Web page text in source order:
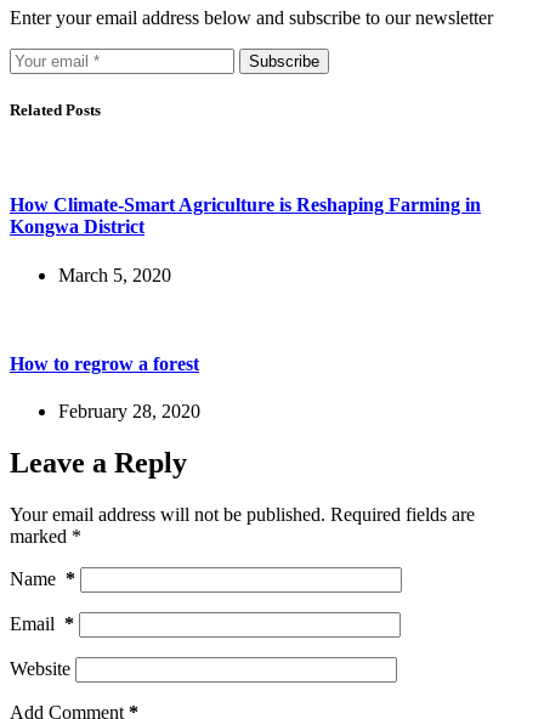
Enter your email address below and subscribe to our newsletter
Subscribe
Related Posts
How Climate-Smart Agriculture is Reshaping Farming in
Kongwa District
March 5, 2020
How to regrow a forest
February 28, 2020
Leave a Reply
Your email address will not be published. Required fields are
marked *
Name *
Email *
Website
Add Comment *